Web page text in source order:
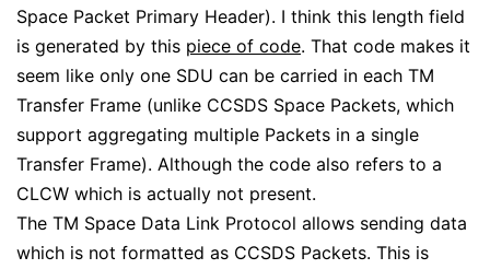
Space Packet Primary Header). I think this length field
is generated by this piece of code. That code makes it
seem like only one SDU can be carried in each TM
Transfer Frame (unlike CCSDS Space Packets, which
support aggregating multiple Packets in a single
Transfer Frame). Although the code also refers to a
CLCW which is actually not present.
The TM Space Data Link Protocol allows sending data
which is not formatted as CCSDS Packets. This is